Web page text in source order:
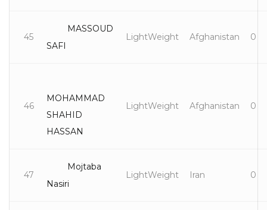
45
MASSOUD
SAFI
LightWeight Afghanistan 0
46
MOHAMMAD
SHAHID
HASSAN
LightWeight Afghanistan 0
47
Mojtaba
Nasiri
LightWeight Iran 0